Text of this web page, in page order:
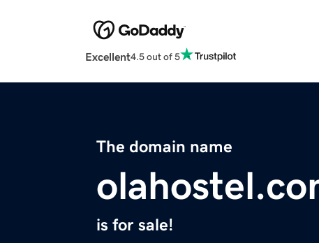
Excellent4.5 out of 5
The domain name
is for sale!